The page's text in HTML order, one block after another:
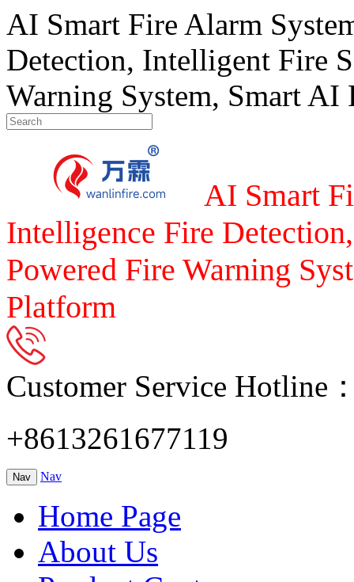
AI Smart Fire Alarm
Detection, Intelligent Fire
Warning System, Smart
AI Smart
Intelligence Fire
Powered Fire Warning
Platform
Customer Service Hotline
+8613261677119
Nav Nav
Home Page
About Us